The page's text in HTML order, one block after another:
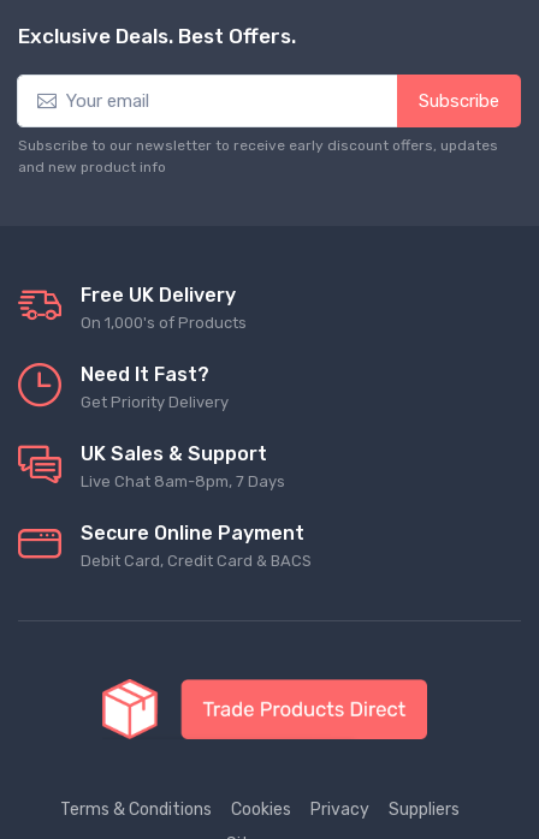
Exclusive Deals. Best Offers.
Subscribe
Subscribe to our newsletter to receive early discount offers, updates
and new product info
Free UK Delivery
On 1,000's of Products
Need It Fast?
Get Priority Delivery
UK Sales & Support
Live Chat 8am-8pm, 7 Days
Secure Online Payment
Debit Card, Credit Card & BACS
Terms & Conditions Cookies Privacy
Suppliers